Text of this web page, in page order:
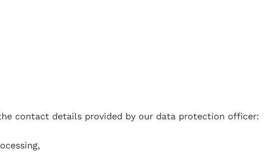
contact details provided by our data protection officer: